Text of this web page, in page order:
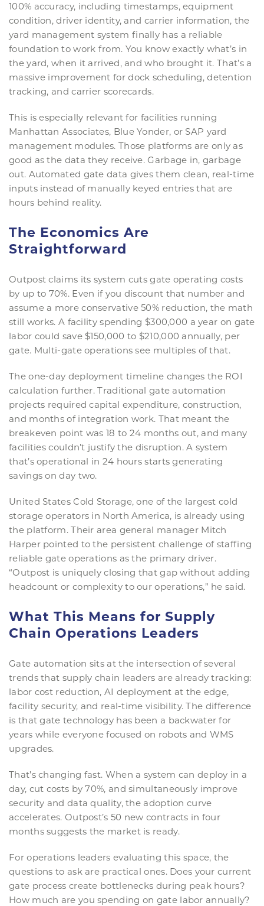
100% accuracy, including timestamps, equipment
condition, driver identity, and carrier information, the
yard management system finally has a reliable
foundation to work from. You know exactly what’s in
the yard, when it arrived, and who brought it. That’s a
massive improvement for dock scheduling, detention
tracking, and carrier scorecards.
This is especially relevant for facilities running
Manhattan Associates, Blue Yonder, or SAP yard
management modules. Those platforms are only as
good as the data they receive. Garbage in, garbage
out. Automated gate data gives them clean, real-time
inputs instead of manually keyed entries that are
hours behind reality.
The Economics Are
Straightforward
Outpost claims its system cuts gate operating costs
by up to 70%. Even if you discount that number and
assume a more conservative 50% reduction, the math
still works. A facility spending $300,000 a year on gate
labor could save $150,000 to $210,000 annually, per
gate. Multi-gate operations see multiples of that.
The one-day deployment timeline changes the ROI
calculation further. Traditional gate automation
projects required capital expenditure, construction,
and months of integration work. That meant the
breakeven point was 18 to 24 months out, and many
facilities couldn’t justify the disruption. A system
that’s operational in 24 hours starts generating
savings on day two.
United States Cold Storage, one of the largest cold
storage operators in North America, is already using
the platform. Their area general manager Mitch
Harper pointed to the persistent challenge of staffing
reliable gate operations as the primary driver.
“Outpost is uniquely closing that gap without adding
headcount or complexity to our operations,” he said.
What This Means for Supply
Chain Operations Leaders
Gate automation sits at the intersection of several
trends that supply chain leaders are already tracking:
labor cost reduction, AI deployment at the edge,
facility security, and real-time visibility. The difference
is that gate technology has been a backwater for
years while everyone focused on robots and WMS
upgrades.
That’s changing fast. When a system can deploy in a
day, cut costs by 70%, and simultaneously improve
security and data quality, the adoption curve
accelerates. Outpost’s 50 new contracts in four
months suggests the market is ready.
For operations leaders evaluating this space, the
questions to ask are practical ones. Does your current
gate process create bottlenecks during peak hours?
How much are you spending on gate labor annually?